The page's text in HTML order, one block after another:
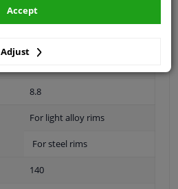
Front Axle
8.8
For light alloy rims
For steel rims
140
Adjust
Accept